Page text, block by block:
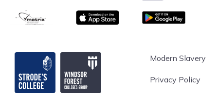
matrix App store Google Play
Strode's College Modern Slavery
Privacy Policy